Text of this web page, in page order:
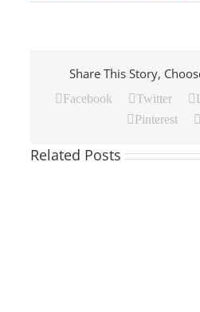
Share This Story,
Facebook Twitter
Pinterest
Related Posts